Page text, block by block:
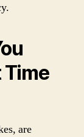
Time
are